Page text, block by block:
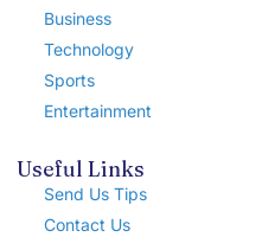
Business
Technology
Sports
Entertainment
Useful Links
Send Us Tips
Contact Us